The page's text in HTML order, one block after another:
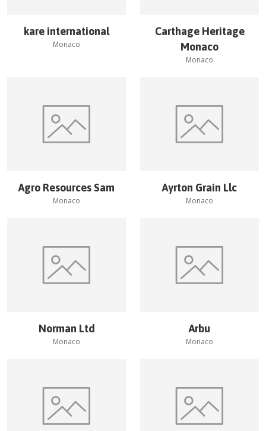
kare international
Monaco
Carthage Heritage
Monaco
Monaco
Agro Resources Sam
Monaco
Ayrton Grain Llc
Monaco
Norman Ltd
Monaco
Arbu
Monaco